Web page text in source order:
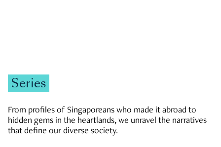
Series
From profiles of Singaporeans who made it abroad to
hidden gems in the heartlands, we unravel the narratives
that define our diverse society.